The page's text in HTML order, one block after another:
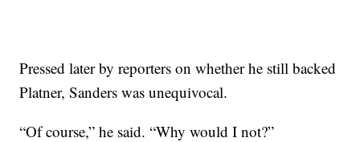
Pressed later by reporters on whether he still backed
Platner, Sanders was unequivocal.
“Of course,” he said. “Why would I not?”